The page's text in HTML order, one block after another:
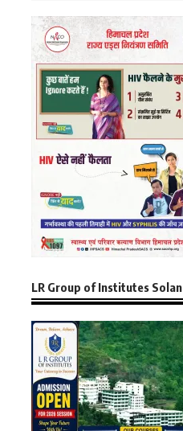
LR Group of Institutes Solan